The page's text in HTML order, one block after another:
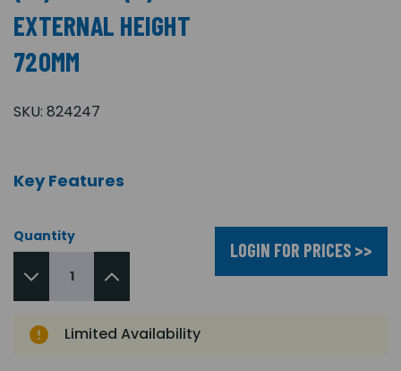
EXTERNAL HEIGHT
720MM
SKU: 824247
Key Features
Quantity
LOGIN FOR PRICES >>
Limited Availability